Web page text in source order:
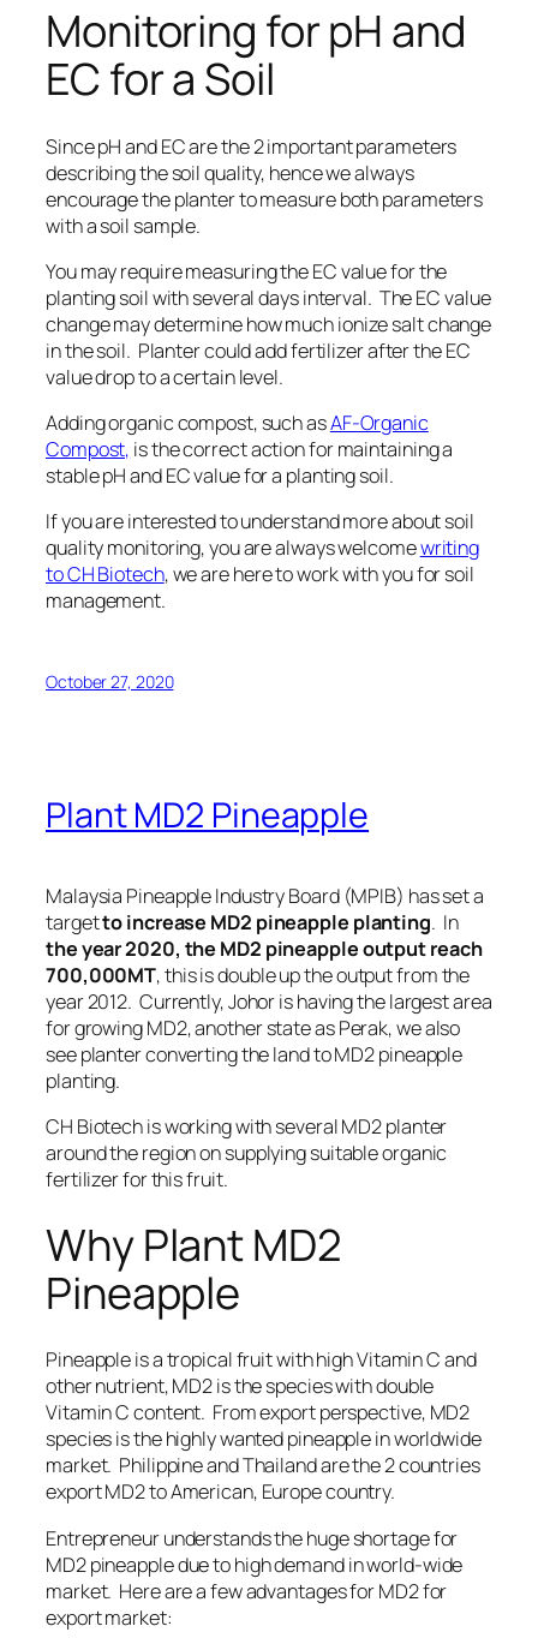
Monitoring for pH and
EC for a Soil
Since pH and EC are the 2 important parameters
describing the soil quality, hence we always
encourage the planter to measure both parameters
with a soil sample.
You may require measuring the EC value for the
planting soil with several days interval. The EC value
change may determine how much ionize salt change
in the soil. Planter could add fertilizer after the EC
value drop to a certain level.
Adding organic compost, such asAF-Organic
Compost, is the correct action for maintaining a
stable pH and EC value for a planting soil.
If you are interested to understand more about soil
quality monitoring, you are always welcomewriting
to CH Biotech, we are here to work with you for soil
management.
October 27, 2020
Plant MD2 Pineapple
Malaysia Pineapple Industry Board (MPIB) has set a
targetto increase MD2 pineapple planting. In
the year 2020, the MD2 pineapple outputreach
700,000MT, this is double up the output from the
year 2012. Currently,Johor is having the largest area
for growing MD2, another state as Perak, we also
see planter converting the land to MD2 pineapple
planting.
CH Biotech is working with several MD2 planter
around the region onsupplying suitable organic
fertilizer for this fruit.
Why Plant MD2
Pineapple
Pineapple is a tropical fruit with high Vitamin C and
other nutrient, MD2 is the species with double
Vitamin C content. From export perspective, MD2
species is the highly wanted pineapple in worldwide
market. PhilippineandThailandare the 2 countries
export MD2 to American, Europe country.
Entrepreneur understands the huge shortage for
MD2 pineapple due to high demand in world-wide
market. Here are a few advantages for MD2 for
export market: